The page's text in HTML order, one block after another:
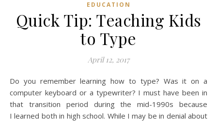
EDUCATION
Quick Tip: Teaching Kids
to Type
April 12, 2017
Do you remember learning how to type? Was it on a
computer keyboard or a typewriter? I must have been in
that transition period during the mid-1990s because
I learned both in high school. While I may be in denial about